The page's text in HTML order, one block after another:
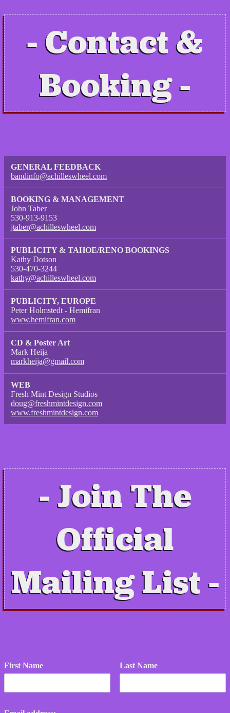
Contact &
Booking
GENERAL FEEDBACK
bandinfo@achilleswheel.com
BOOKING & MANAGEMENT
John Taber
530-913-9153
jtaber@achilleswheel.com
PUBLICITY & TAHOE/RENO BOOKINGS
Kathy Dotson
530-470-3244
kathy@achilleswheel.com
PUBLICITY, EUROPE
Peter Holmstedt - Hemifran
www.hemifran.com
CD & Poster Art
Mark Heija
markheija@gmail.com
WEB
Fresh Mint Design Studios
doug@freshmintdesign.com
www.freshmintdesign.com
Join The
Official
Mailing List
First Name Last Name